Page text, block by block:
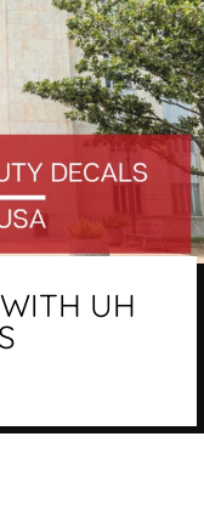
UH